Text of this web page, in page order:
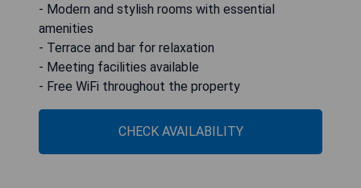
- Modern and stylish rooms with essential
amenities
- Terrace and bar for relaxation
- Meeting facilities available
- Free WiFi throughout the property
CHECK AVAILABILITY